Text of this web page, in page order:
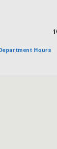
Hours